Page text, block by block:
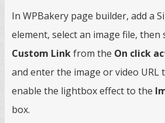
In WPBakery page builder, add a
element, select an image file, then
Custom Linkfrom the On click
and enter the image or video URL
enable the lightbox effect to the
box.